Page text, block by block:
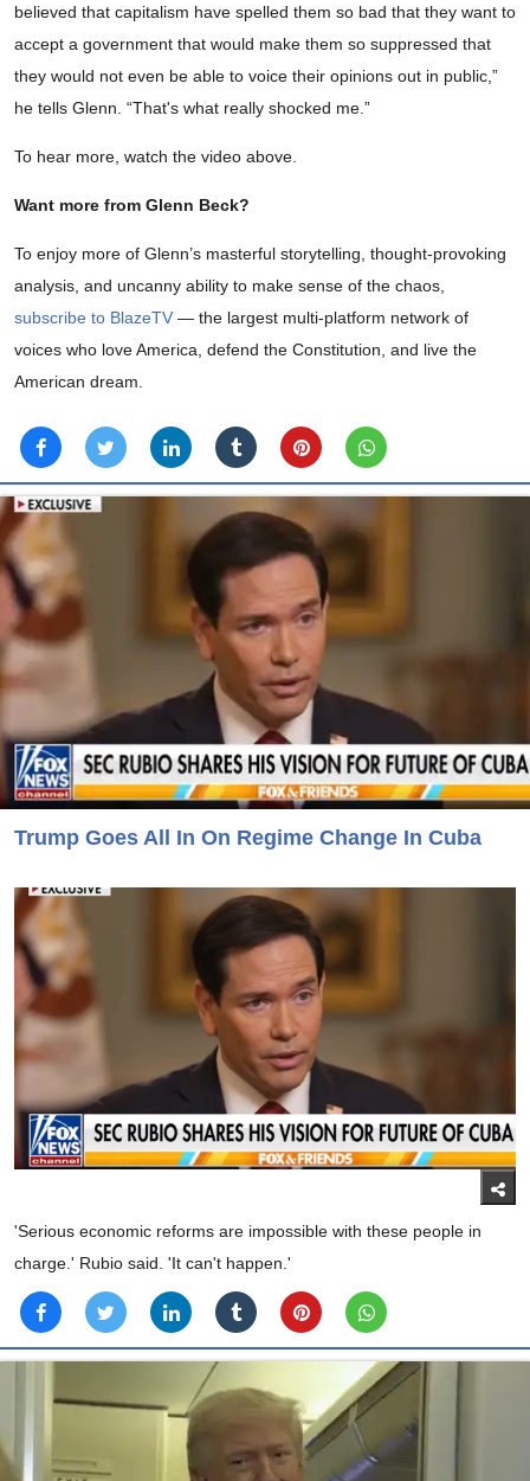
believed that capitalism have spelled them so bad that they want to
accept a government that would make them so suppressed that
they would not even be able to voice their opinions out in public,”
he tells Glenn. “That's what really shocked me.”
To hear more, watch the video above.
Want more from Glenn Beck?
To enjoy more of Glenn’s masterful storytelling, thought-provoking
analysis, and uncanny ability to make sense of the chaos,
subscribe to BlazeTV — the largest multi-platform network of
voices who love America, defend the Constitution, and live the
American dream.
Trump Goes All In On Regime Change In Cuba
'Serious economic reforms are impossible with these people in
charge.' Rubio said. 'It can't happen.'